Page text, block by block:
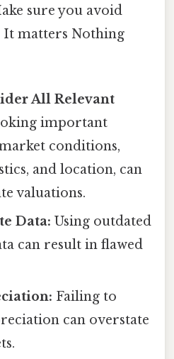
sure you avoid
It matters Nothing
All Relevant
important
conditions,
and location, can
valuations.
Data: Using outdated
can result in flawed
Failing to
can overstate